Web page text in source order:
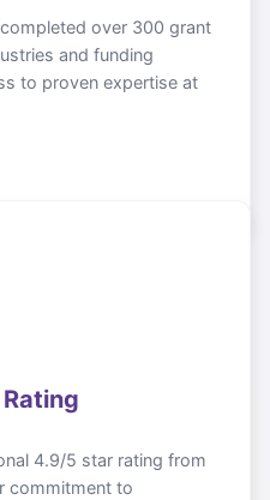
over 300 grant
and funding
to proven expertise at
4.9/5 star rating from
commitment to